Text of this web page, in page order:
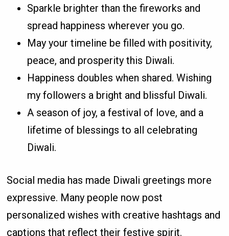
Sparkle brighter than the fireworks and
spread happiness wherever you go.
May your timeline be filled with positivity,
peace, and prosperity this Diwali.
Happiness doubles when shared. Wishing
my followers a bright and blissful Diwali.
A season of joy, a festival of love, and a
lifetime of blessings to all celebrating
Diwali.
Social media has made Diwali greetings more
expressive. Many people now post
personalized wishes with creative hashtags and
captions that reflect their festive spirit.